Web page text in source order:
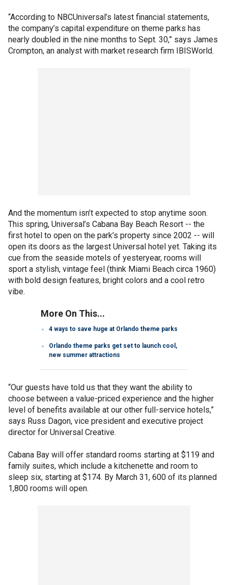
“According to NBCUniversal’s latest financial statements,
the company’s capital expenditure on theme parks has
nearly doubled in the nine months to Sept. 30,” says James
Crompton, an analyst with market research firm IBISWorld.
And the momentum isn’t expected to stop anytime soon.
This spring, Universal’s Cabana Bay Beach Resort -- the
first hotel to open on the park’s property since 2002 -- will
open its doors as the largest Universal hotel yet. Taking its
cue from the seaside motels of yesteryear, rooms will
sport a stylish, vintage feel (think Miami Beach circa 1960)
with bold design features, bright colors and a cool retro
vibe.
More On This...
4 ways to save huge at Orlando theme parks
Orlando theme parks get set to launch cool,
new summer attractions
“Our guests have told us that they want the ability to
choose between a value-priced experience and the higher
level of benefits available at our other full-service hotels,”
says Russ Dagon, vice president and executive project
director for Universal Creative.
Cabana Bay will offer standard rooms starting at $119 and
family suites, which include a kitchenette and room to
sleep six, starting at $174. By March 31, 600 of its planned
1,800 rooms will open.